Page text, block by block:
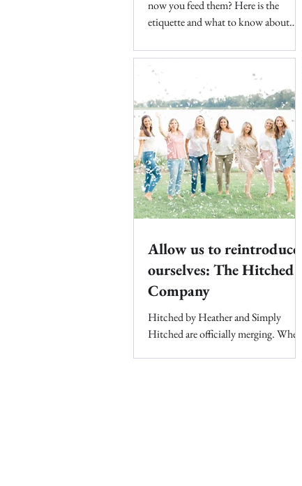
now you feed them? Here is the
etiquette and what to know about
Allow us to reintroduce
ourselves: The Hitched
Company
Hitched by Heather and Simply
Hitched are officially merging. When